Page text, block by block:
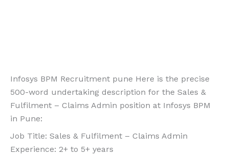
Infosys BPM Recruitment pune Here is the precise
500-word undertaking description for the Sales &
Fulfilment – Claims Admin position at Infosys BPM
in Pune:
Job Title: Sales & Fulfilment – Claims Admin
Experience: 2+ to 5+ years